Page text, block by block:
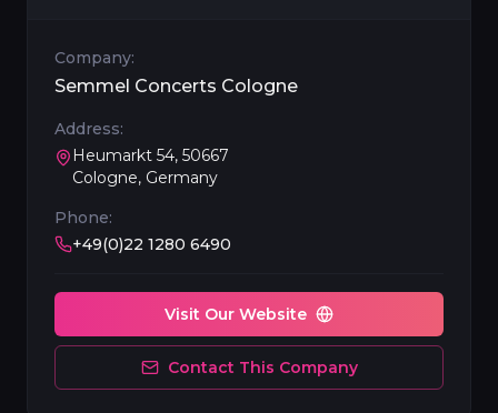
Company:
Semmel Concerts Cologne
Address:
Heumarkt 54, 50667
Cologne, Germany
Phone:
+49(0)22 1280 6490
Visit Our Website
Contact This Company